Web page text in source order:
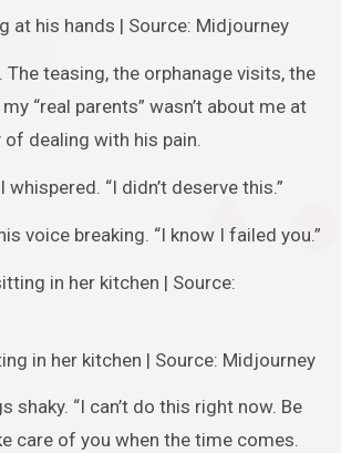
at his hands | Source: Midjourney
The teasing, the orphanage visits, the
“real parents” wasn’t about me at
dealing with his pain.
whispered. “I didn’t deserve this.”
voice breaking. “I know I failed you.”
in her kitchen | Source: Midjourney
shaky. “I can’t do this right now. Be
care of you when the time comes.